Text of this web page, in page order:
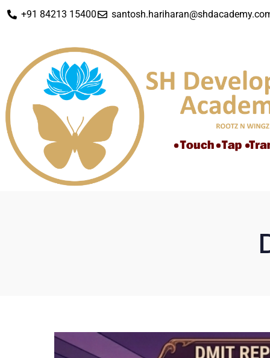
+91 84213 15400